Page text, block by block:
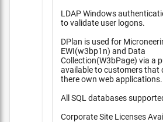
LDAP Windows
to validate user logons.
DPlan is used for
EWI(w3bp1n) and Data
Collection(W3bPage) via a
available to customers that
there own web applications.
All SQL databases
Corporate Site Licenses